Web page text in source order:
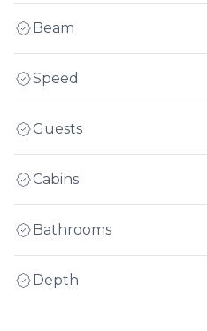
Beam
Speed
Guests
Cabins
Bathrooms
Depth